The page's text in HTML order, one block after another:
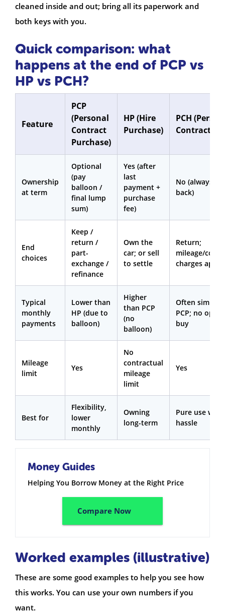
cleaned inside and out; bring all its paperwork and
both keys with you.
Quick comparison: what
happens at the end of PCP vs
HP vs PCH?
Feature
PCP
(Personal
Contract
Purchase)
HP (Hire
Purchase)
PCH
Contract
Ownership
at term
Optional
(pay
balloon /
final lump
sum)
Yes (after
last
payment +
purchase
fee)
No (always
back)
End
choices
Keep /
return /
part-
exchange /
refinance
Own the
car; or sell
to settle
Return;
mileage/
charges apply
Typical
monthly
payments
Lower than
HP (due to
balloon)
Higher
than PCP
(no
balloon)
Often similar
PCP; no
buy
Mileage
limit
Yes
No
contractual
mileage
limit
Yes
Best for
Flexibility,
lower
monthly
Owning
long-term
Pure use
hassle
Money Guides
Helping You Borrow Money at the Right Price
Compare Now
Worked examples (illustrative)
These are some good examples to help you see how
this works. You can use your own numbers if you
want.